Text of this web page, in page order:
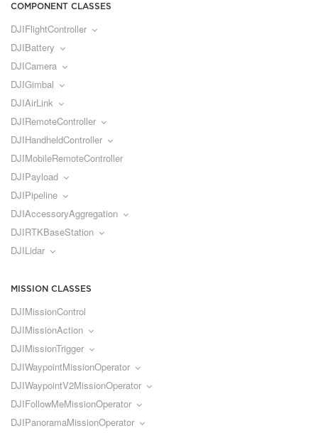
COMPONENT CLASSES
DJIFlightController
DJIBattery
DJICamera
DJIGimbal
DJIAirLink
DJIRemoteController
DJIHandheldController
DJIMobileRemoteController
DJIPayload
DJIPipeline
DJIAccessoryAggregation
DJIRTKBaseStation
DJILidar
MISSION CLASSES
DJIMissionControl
DJIMissionAction
DJIMissionTrigger
DJIWaypointMissionOperator
DJIWaypointV2MissionOperator
DJIFollowMeMissionOperator
DJIPanoramaMissionOperator